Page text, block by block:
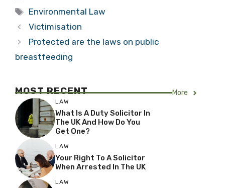
Tags
Environmental Law
Victimisation
Protected are the laws on public
breastfeeding
MOST RECENT More
LAW
What Is A Duty Solicitor In
The UK And How Do You
Get One?
LAW
Your Right To A Solicitor
When Arrested In The UK
LAW